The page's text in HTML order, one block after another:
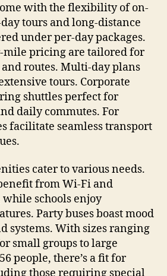
with the flexibility of on-
tours and long-distance
under per-day packages.
mile pricing are tailored for
routes. Multi-day plans
tours. Corporate
shuttles perfect for
daily commutes. For
facilitate seamless transport
cater to various needs.
from Wi-Fi and
schools enjoy
Party buses boast mood
systems. With sizes ranging
small groups to large
people, there’s a fit for